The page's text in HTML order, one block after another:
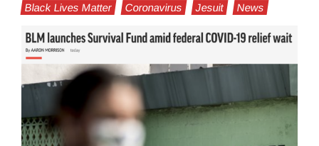
Black Lives Matter Coronavirus Jesuit News